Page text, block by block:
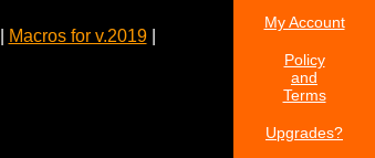
Macros for v.2019|
My Account
Policy
and
Terms
Upgrades?